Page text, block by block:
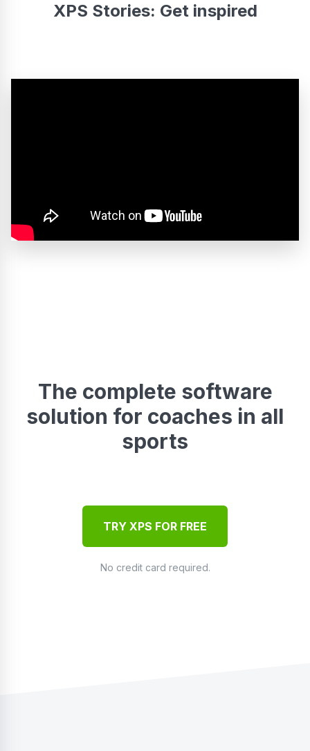
XPS Stories: Get inspired
The complete software
solution for coaches in all
sports
TRY XPS FOR FREE
No credit card required.